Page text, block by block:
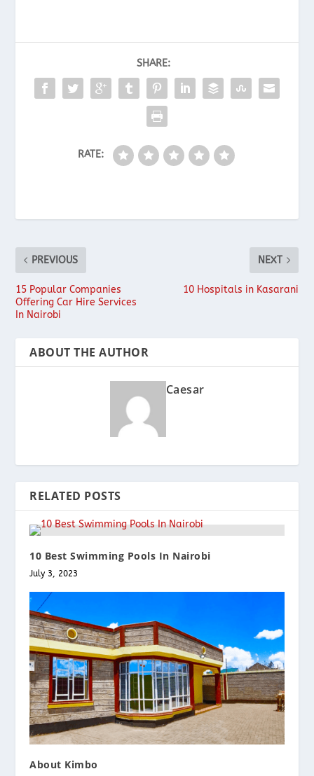
SHARE:
RATE:
PREVIOUS
15 Popular Companies
Offering Car Hire Services
In Nairobi
NEXT
10 Hospitals in Kasarani
ABOUT THE AUTHOR
Caesar
RELATED POSTS
10 Best Swimming Pools In Nairobi
July 3, 2023
About Kimbo